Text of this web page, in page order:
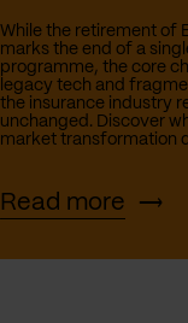
While the retirement of
marks the end of a
programme, the core
legacy tech and
the insurance industry
unchanged. Discover
market transformation
Read more